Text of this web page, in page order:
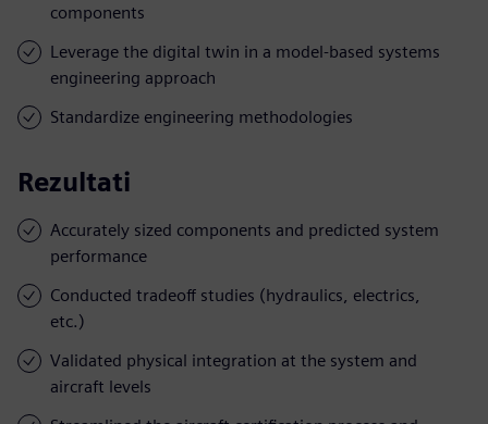
components
Leverage the digital twin in a model-based systems
engineering approach
Standardize engineering methodologies
Rezultati
Accurately sized components and predicted system
performance
Conducted tradeoff studies (hydraulics, electrics,
etc.)
Validated physical integration at the system and
aircraft levels